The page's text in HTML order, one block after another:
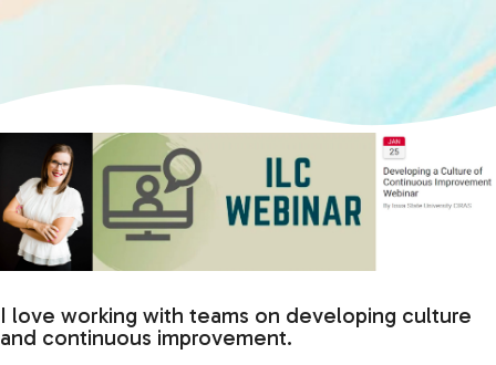
I love working with teams on developing culture
and continuous improvement.